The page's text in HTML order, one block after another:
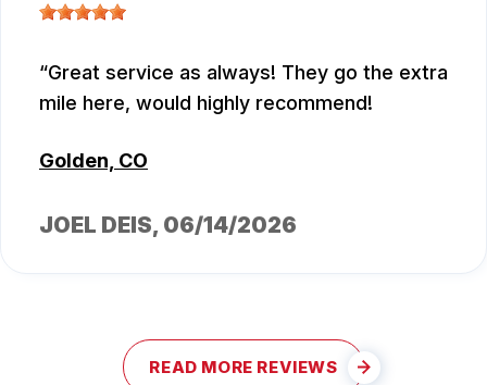
Great service as always! They go the extra
mile here, would highly recommend!
Golden, CO
JOEL DEIS, 06/14/2026
READ MORE REVIEWS